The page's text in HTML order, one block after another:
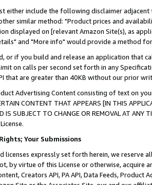
either include the following disclaimer
similar method: "Product prices and
displayed on [relevant Amazon Site(s), as
and "More info" would provide a method
or if you build and release an application that
on calls per second set forth in any
that are greater than 40KB without our prior
Advertising Content consisting of text on
CONTENT THAT APPEARS [IN THIS
IS SUBJECT TO CHANGE OR REMOVAL AT
Your Submissions
licenses expressly set forth herein, we
by virtue of this License or otherwise, acquire
Creators API, PA API, Data Feeds,